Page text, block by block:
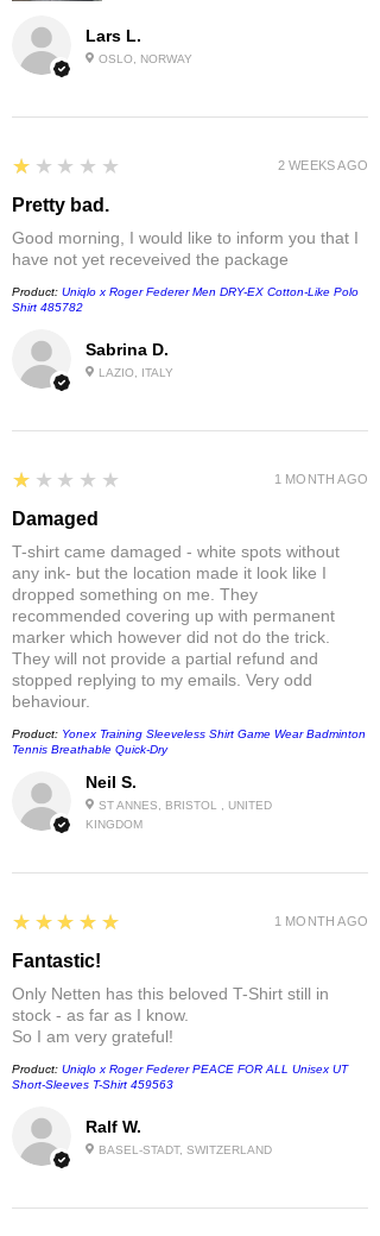
Lars L.
OSLO, NORWAY
Sabrina D.
LAZIO, ITALY
1
★★★★★
Pretty bad.
Good morning, I would like to inform you that I
have not yet receveived the package
Product: Uniqlo x Roger Federer Men DRY-EX Cotton-Like Polo
Shirt 485782
2 WEEKS AGO
Neil S.
ST ANNES, BRISTOL , UNITED
KINGDOM
1
★★★★★
Damaged
T-shirt came damaged - white spots without
any ink- but the location made it look like I
dropped something on me. They
recommended covering up with permanent
marker which however did not do the trick.
They will not provide a partial refund and
stopped replying to my emails. Very odd
behaviour.
Product: Yonex Training Sleeveless Shirt Game Wear Badminton
Tennis Breathable Quick-Dry
1 MONTH AGO
Ralf W.
BASEL-STADT, SWITZERLAND
5
★★★★★
Fantastic!
Only Netten has this beloved T-Shirt still in
stock - as far as I know.
So I am very grateful!
Product: Uniqlo x Roger Federer PEACE FOR ALL Unisex UT
Short-Sleeves T-Shirt 459563
1 MONTH AGO